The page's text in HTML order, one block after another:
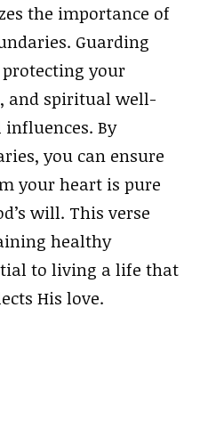
the importance of
Guarding
your
and spiritual well-
By
you can ensure
your heart is pure
will. This verse
healthy
to living a life that
His love.